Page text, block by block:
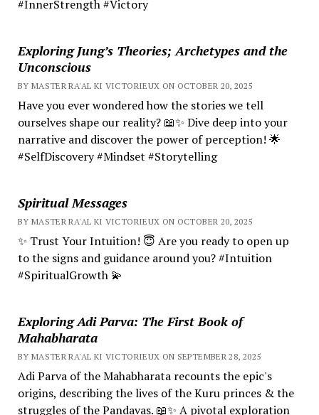
#InnerStrength #Victory
Exploring Jung’s Theories; Archetypes and the
Unconscious
BY MASTER RA'AL KI VICTORIEUX ON OCTOBER 20, 2025
Have you ever wondered how the stories we tell
ourselves shape our reality? 📖✨ Dive deep into your
narrative and discover the power of perception! 🌟
#SelfDiscovery #Mindset #Storytelling
Spiritual Messages
BY MASTER RA'AL KI VICTORIEUX ON OCTOBER 20, 2025
✨ Trust Your Intuition! 😇 Are you ready to open up
to the signs and guidance around you? #Intuition
#SpiritualGrowth 💫
Exploring Adi Parva: The First Book of
Mahabharata
BY MASTER RA'AL KI VICTORIEUX ON SEPTEMBER 28, 2025
Adi Parva of the Mahabharata recounts the epic's
origins, describing the lives of the Kuru princes & the
struggles of the Pandavas. 📖✨ A pivotal exploration